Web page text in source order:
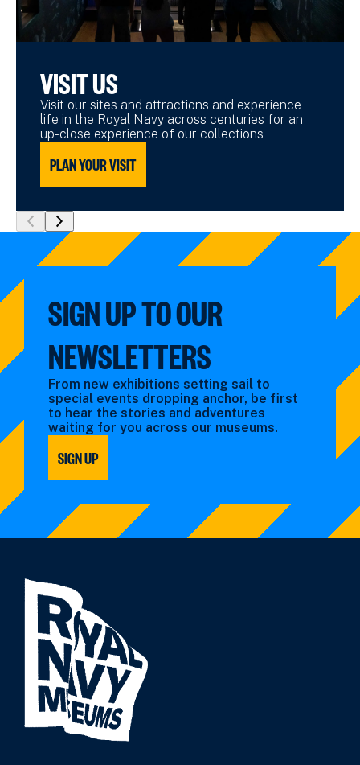
VISIT US
Visit our sites and attractions and experience
life in the Royal Navy across centuries for an
up-close experience of our collections
PLAN YOUR VISIT
show
previous
slide
show
slide
SIGN UP TO OUR
NEWSLETTERS
From new exhibitions setting sail to
special events dropping anchor, be first
to hear the stories and adventures
waiting for you across our museums.
SIGN UP